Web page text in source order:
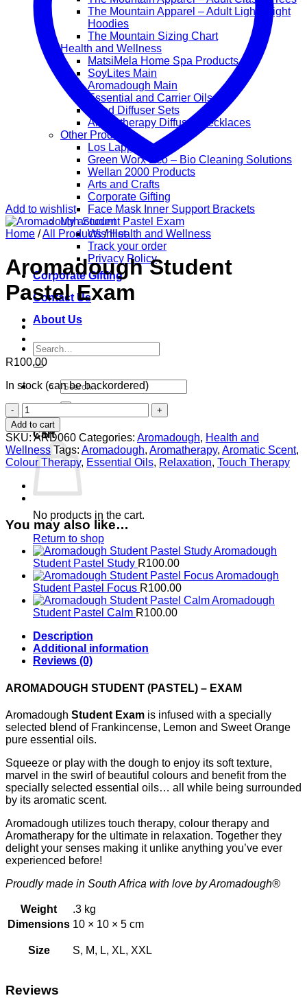
The Mountain Apparel – Adult Lightweight
Hoodies
The Mountain Sizing Chart
Health and Wellness
MatsiMela Home Spa Products
SoyLites Main
Aromadough Main
Essential and Carrier Oils
Reed Diffuser Sets
Aromatherapy Diffuser Necklaces
Other Products
Los Lappies
Green Worx Eco – Bio Cleaning Solutions
Wellan 2000 Products
Arts and Crafts
Corporate Gifting
Face Mask Inner Support Brackets
My account
Wishlist
Track your order
Privacy Policy
Corporate Gifting
Contact Us
About Us
Search
for:
Search
for:
0
Cart
No products in the cart.
Return to shop
Add to wishlist
Home /All Products / Health and Wellness
Aromadough Student
Pastel Exam
R100.00
In stock (can be backordered)
Aromadough
Student
Pastel
Exam
quantity
Add to cart
SKU:ARD060 Categories: Aromadough, Health and
Wellness Tags: Aromadough, Aromatherapy, Aromatic Scent,
Colour Therapy, Essential Oils, Relaxation, Touch Therapy
You may also like…
Aromadough
Student Pastel Study R100.00
Aromadough
Student Pastel Focus R100.00
Aromadough
Student Pastel Calm R100.00
Description
Additional information
Reviews (0)
AROMADOUGH STUDENT (PASTEL) – EXAM
Aromadough Student Exam is infused with a specially
selected blend of Frankincense, Lemon and Sweet Orange
pure essential oils.
Squeeze or play with the dough to enjoy its soft texture,
marvel in the swirl of beautiful colours and benefit from the
specially selected essential oils… all while being surrounded
by its aromatic scent.
Aromadough utilizes touch therapy, colour therapy and
Aromatherapy for the ultimate in relaxation. Together they
delight your senses making it unlike anything you’ve ever
experienced before!
Proudly made in South Africa with love by Aromadough®
Weight
.3 kg
Dimensions 10 × 10 × 5 cm
Size S, M, L, XL, XXL
Reviews